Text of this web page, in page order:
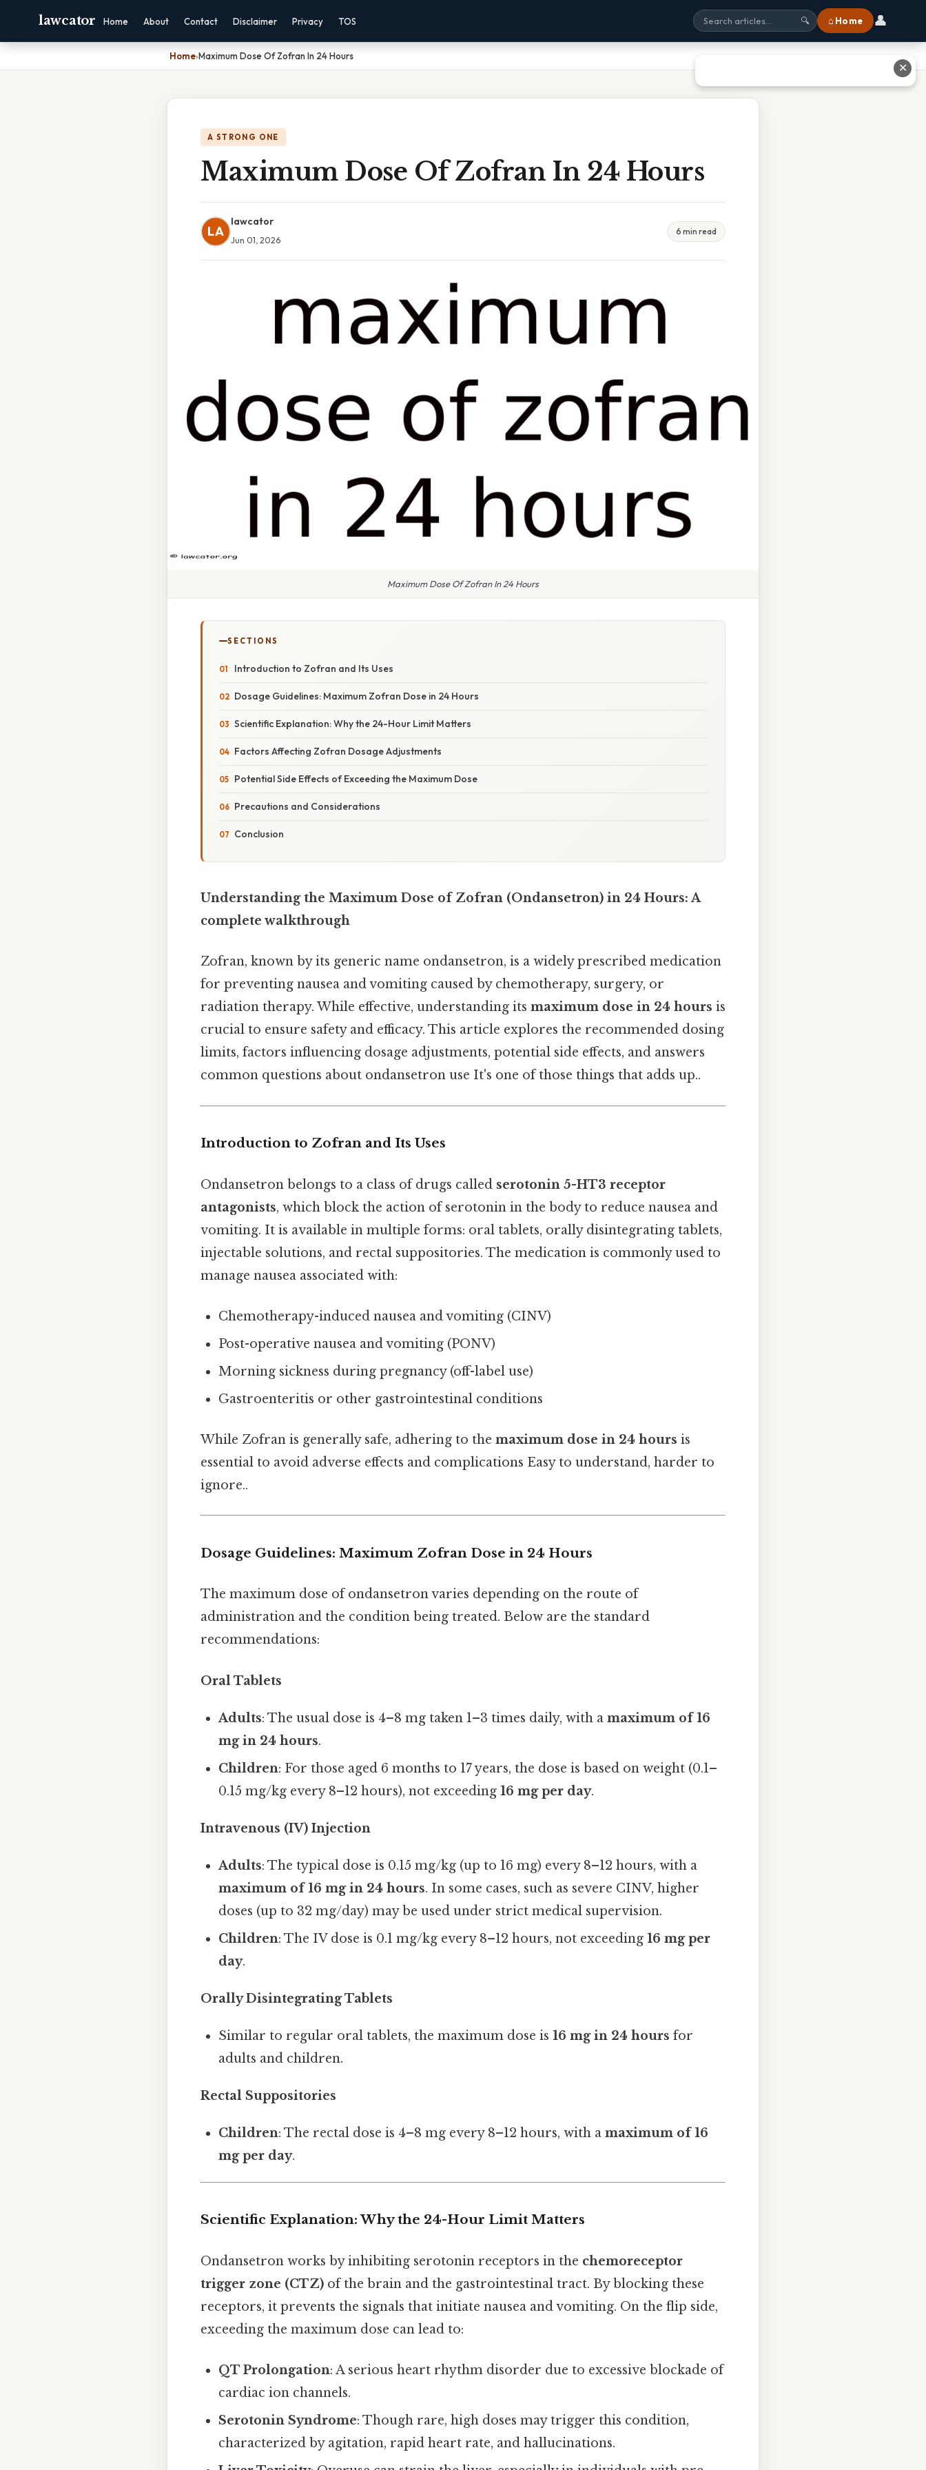
lawcator Home About Contact Disclaimer Privacy TOS 🔍 ⌂ Home 👤
Home›Maximum Dose Of Zofran In 24 Hours
A STRONG ONE
Maximum Dose Of Zofran In 24 Hours
LA
lawcator
Jun 01, 2026
6 min read
Maximum Dose Of Zofran In 24 Hours
SECTIONS
Introduction to Zofran and Its Uses
Dosage Guidelines: Maximum Zofran Dose in 24 Hours
Scientific Explanation: Why the 24-Hour Limit Matters
Factors Affecting Zofran Dosage Adjustments
Potential Side Effects of Exceeding the Maximum Dose
Precautions and Considerations
Conclusion
Understanding the Maximum Dose of Zofran (Ondansetron) in 24 Hours: A
complete walkthrough
Zofran, known by its generic name ondansetron, is a widely prescribed medication
for preventing nausea and vomiting caused by chemotherapy, surgery, or
radiation therapy. While effective, understanding its maximum dose in 24 hours is
crucial to ensure safety and efficacy. This article explores the recommended dosing
limits, factors influencing dosage adjustments, potential side effects, and answers
common questions about ondansetron use It's one of those things that adds up..
Introduction to Zofran and Its Uses
Ondansetron belongs to a class of drugs called serotonin 5-HT3 receptor
antagonists, which block the action of serotonin in the body to reduce nausea and
vomiting. It is available in multiple forms: oral tablets, orally disintegrating tablets,
injectable solutions, and rectal suppositories. The medication is commonly used to
manage nausea associated with:
Chemotherapy-induced nausea and vomiting (CINV)
Post-operative nausea and vomiting (PONV)
Morning sickness during pregnancy (off-label use)
Gastroenteritis or other gastrointestinal conditions
While Zofran is generally safe, adhering to the maximum dose in 24 hours is
essential to avoid adverse effects and complications Easy to understand, harder to
ignore..
Dosage Guidelines: Maximum Zofran Dose in 24 Hours
The maximum dose of ondansetron varies depending on the route of
administration and the condition being treated. Below are the standard
recommendations:
Oral Tablets
Adults: The usual dose is 4–8 mg taken 1–3 times daily, with amaximum of 16
mg in 24 hours.
Children: For those aged 6 months to 17 years, the dose is based on weight (0.1–
0.15 mg/kg every 8–12 hours), not exceeding16 mg per day.
Intravenous (IV) Injection
Adults: The typical dose is 0.15 mg/kg (up to 16 mg) every 8–12 hours, with a
maximum of 16 mg in 24 hours. In some cases, such as severe CINV, higher
doses (up to 32 mg/day) may be used under strict medical supervision.
Children: The IV dose is 0.1 mg/kg every 8–12 hours, not exceeding16 mg per
day.
Orally Disintegrating Tablets
Similar to regular oral tablets, the maximum dose is16 mg in 24 hours for
adults and children.
Rectal Suppositories
Children: The rectal dose is 4–8 mg every 8–12 hours, with amaximum of 16
mg per day.
Scientific Explanation: Why the 24-Hour Limit Matters
Ondansetron works by inhibiting serotonin receptors in the chemoreceptor
trigger zone (CTZ) of the brain and the gastrointestinal tract. By blocking these
receptors, it prevents the signals that initiate nausea and vomiting. On the flip side,
exceeding the maximum dose can lead to:
QT Prolongation: A serious heart rhythm disorder due to excessive blockade of
cardiac ion channels.
Serotonin Syndrome: Though rare, high doses may trigger this condition,
characterized by agitation, rapid heart rate, and hallucinations.
✕